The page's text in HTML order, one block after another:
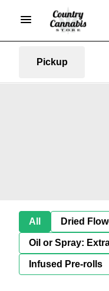
Pickup
All Dried
Oil or Spray:
Infused Pre-rolls